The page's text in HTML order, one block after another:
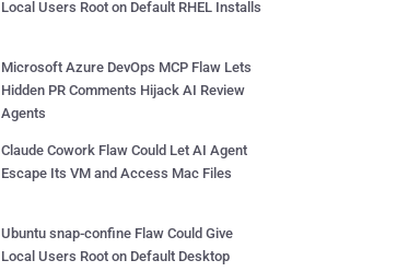
Local Users Root on Default RHEL Installs
Microsoft Azure DevOps MCP Flaw Lets
Hidden PR Comments Hijack AI Review
Agents
Claude Cowork Flaw Could Let AI Agent
Escape Its VM and Access Mac Files
Ubuntu snap-confine Flaw Could Give
Local Users Root on Default Desktop